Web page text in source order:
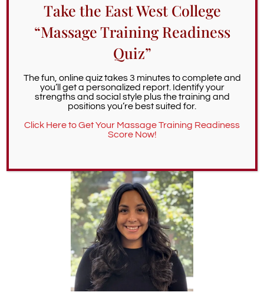
finding the balance between your school
and your life outside of school, I am here
for you. Let’s collaborate on finding
solutions that cater to your well-being
journey!“
CONTACT DEAN OF STUDENTS
Take the East West College
“Massage Training Readiness
Quiz”
The fun, online quiz takes 3 minutes to complete and
you’ll get a personalized report. Identify your
strengths and social style plus the training and
positions you’re best suited for.
Click Here to Get Your Massage Training Readiness
Score Now!